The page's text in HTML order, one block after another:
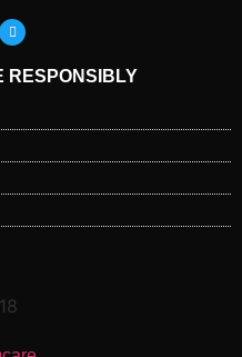
RESPONSIBLY